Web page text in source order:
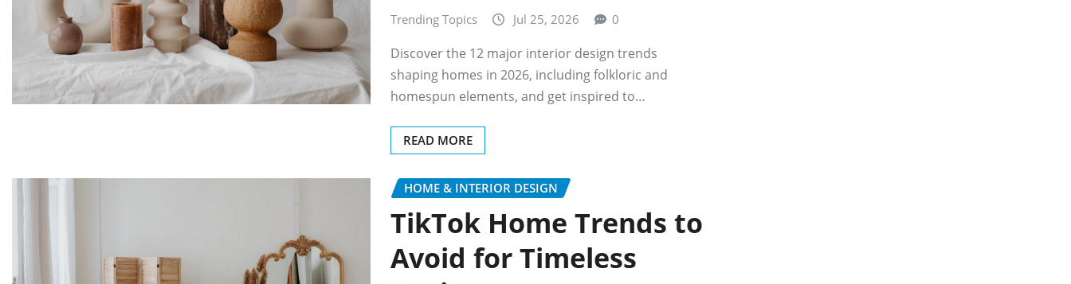
Trending Topics Jul 25, 2026 0
Discover the 12 major interior design trends
shaping homes in 2026, including folkloric and
homespun elements, and get inspired to…
READ MORE
HOME & INTERIOR DESIGN
TikTok Home Trends to
Avoid for Timeless